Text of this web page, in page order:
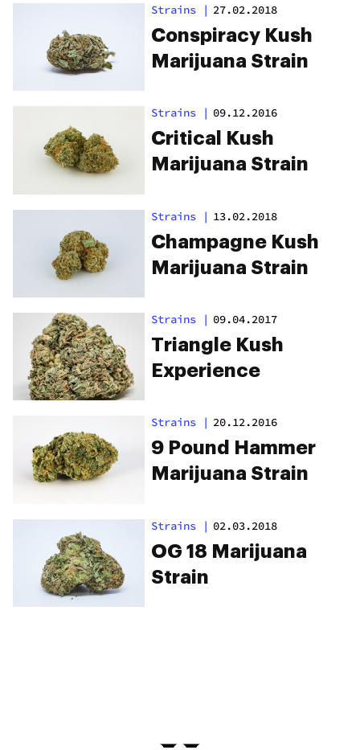
Strains | 27.02.2018
Conspiracy Kush
Marijuana Strain
Strains | 09.12.2016
Critical Kush
Marijuana Strain
Strains | 13.02.2018
Champagne Kush
Marijuana Strain
Strains | 09.04.2017
Triangle Kush
Experience
Strains | 20.12.2016
9 Pound Hammer
Marijuana Strain
Strains | 02.03.2018
OG 18 Marijuana
Strain